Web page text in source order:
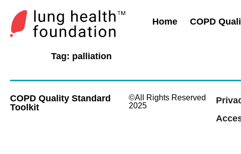
Home COPD
Tag: palliation
COPD Quality Standard
Toolkit
©All Rights Reserved
2025